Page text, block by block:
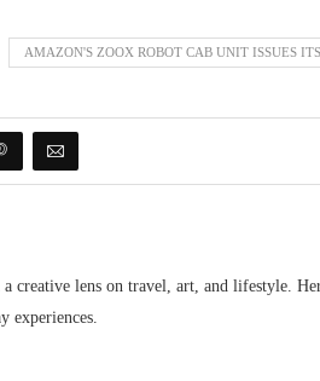
AMAZON'S ZOOX ROBOT CAB UNIT ISSUES
creative lens on travel, art, and lifestyle.
experiences.